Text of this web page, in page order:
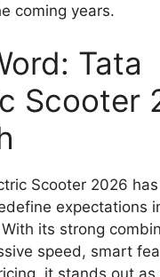
coming years.
Tata
Scooter
Scooter 2026
expectations
its strong
speed, smart